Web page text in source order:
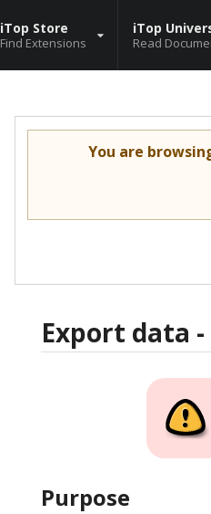
iTop Store
Find Extensions
iTop
Read
You are
Export data
Purpose